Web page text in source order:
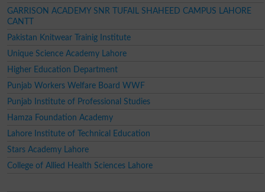
GARRISON ACADEMY SNR TUFAIL SHAHEED CAMPUS LAHORE
CANTT
Pakistan Knitwear Trainig Institute
Unique Science Academy Lahore
Higher Education Department
Punjab Workers Welfare Board WWF
Punjab Institute of Professional Studies
Hamza Foundation Academy
Lahore Institute of Technical Education
Stars Academy Lahore
College of Allied Health Sciences Lahore